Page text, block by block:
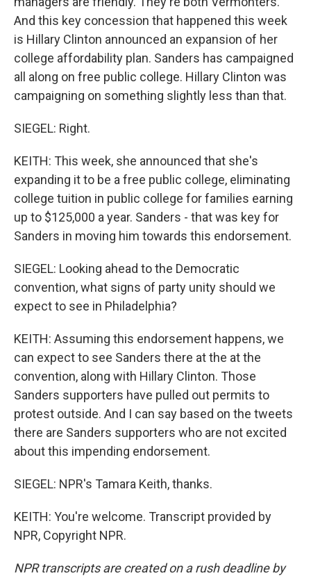
And this key concession that happened this week
is Hillary Clinton announced an expansion of her
college affordability plan. Sanders has campaigned
all along on free public college. Hillary Clinton was
campaigning on something slightly less than that.
SIEGEL: Right.
KEITH: This week, she announced that she's
expanding it to be a free public college, eliminating
college tuition in public college for families earning
up to $125,000 a year. Sanders - that was key for
Sanders in moving him towards this endorsement.
SIEGEL: Looking ahead to the Democratic
convention, what signs of party unity should we
expect to see in Philadelphia?
KEITH: Assuming this endorsement happens, we
can expect to see Sanders there at the at the
convention, along with Hillary Clinton. Those
Sanders supporters have pulled out permits to
protest outside. And I can say based on the tweets
there are Sanders supporters who are not excited
about this impending endorsement.
SIEGEL: NPR's Tamara Keith, thanks.
KEITH: You're welcome. Transcript provided by
NPR, Copyright NPR.
NPR transcripts are created on a rush deadline by